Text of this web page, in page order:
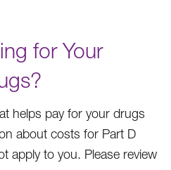
for Your
helps pay for your drugs
about costs for Part D
apply to you. Please review